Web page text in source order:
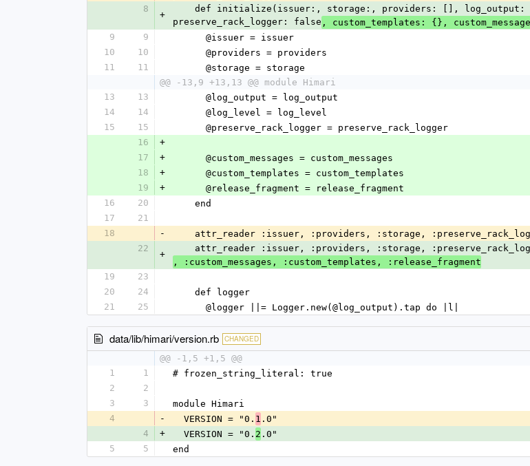
8
+
preserve_rack_logger: false , custom_templates: {},
9
9
      @issuer = issuer
10
10
      @providers = providers
11
11
      @storage = storage
@@ -13,9 +13,13 @@ module Himari
13
13
      @log_output = log_output
14
14
      @log_level = log_level
15
15
      @preserve_rack_logger = preserve_rack_logger
16
+
17
+
      @custom_messages = custom_messages
18
+
      @custom_templates = custom_templates
19
+
      @release_fragment = release_fragment
16
20
    end
17
21
18
-
attr_reader :issuer, :providers, :storage,
22
+
attr_reader :issuer, :providers, :storage,
, :custom_messages, :custom_templates, :release_fragment
19
23
20
24
    def logger
21
25
      @logger ||= Logger.new(@log_output).tap do |l|
data/lib/himari/version.rb CHANGED
@@ -1,5 +1,5 @@
1
1
# frozen_string_literal: true
2
2
3
3
module Himari
4
-
  VERSION = "0.
1 .0"
4
+
  VERSION = "0.
2 .0"
5
5 end